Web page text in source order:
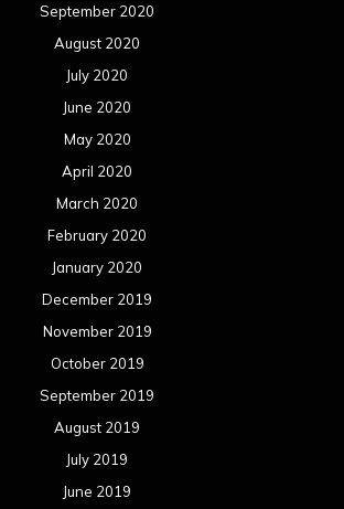
September 2020
August 2020
July 2020
June 2020
May 2020
April 2020
March 2020
February 2020
January 2020
December 2019
November 2019
October 2019
September 2019
August 2019
July 2019
June 2019